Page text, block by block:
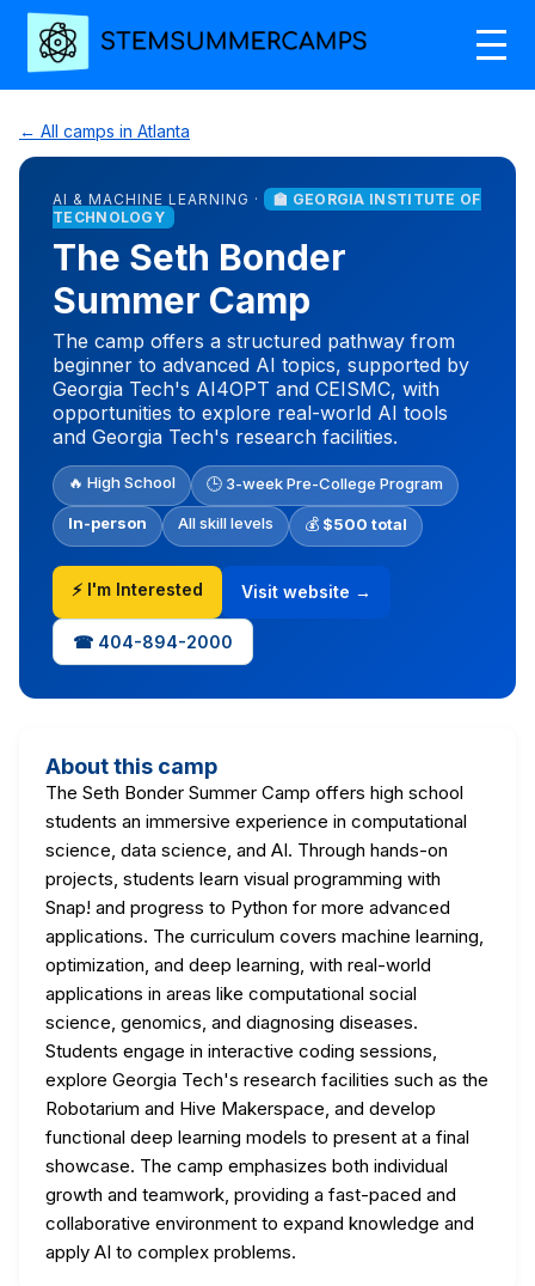
← All camps in Atlanta
AI & MACHINE LEARNING ·
🏫 GEORGIA INSTITUTE OF
TECHNOLOGY
The Seth Bonder
Summer Camp
The camp offers a structured pathway from
beginner to advanced AI topics, supported by
Georgia Tech's AI4OPT and CEISMC, with
opportunities to explore real-world AI tools
and Georgia Tech's research facilities.
🔥 High School 🕒 3-week Pre-College Program
In-person All skill levels 💰 $500 total
⚡ I'm Interested Visit website →
☎ 404-894-2000
About this camp
The Seth Bonder Summer Camp offers high school
students an immersive experience in computational
science, data science, and AI. Through hands-on
projects, students learn visual programming with
Snap! and progress to Python for more advanced
applications. The curriculum covers machine learning,
optimization, and deep learning, with real-world
applications in areas like computational social
science, genomics, and diagnosing diseases.
Students engage in interactive coding sessions,
explore Georgia Tech's research facilities such as the
Robotarium and Hive Makerspace, and develop
functional deep learning models to present at a final
showcase. The camp emphasizes both individual
growth and teamwork, providing a fast-paced and
collaborative environment to expand knowledge and
apply AI to complex problems.